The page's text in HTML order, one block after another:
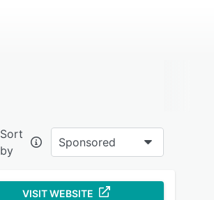
Sort
by
Sponsored
VISIT WEBSITE